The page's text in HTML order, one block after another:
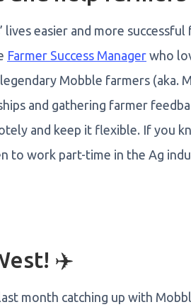
lives easier and more
Farmer Success Manager who
Mobble farmers (aka.
and gathering farmer
and keep it flexible. If you
to work part-time in the Ag
✈️
month catching up with